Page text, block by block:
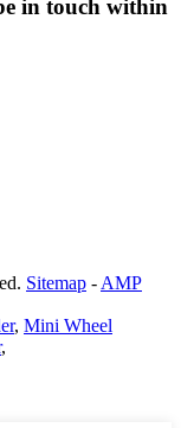
in touch within
Sitemap - AMP
, Mini Wheel
,